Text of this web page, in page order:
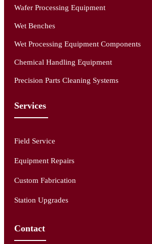
Wafer Processing Equipment
Wet Benches
Wet Processing Equipment Components
Chemical Handling Equipment
Precision Parts Cleaning Systems
Services
Field Service
Equipment Repairs
Custom Fabrication
Station Upgrades
Contact